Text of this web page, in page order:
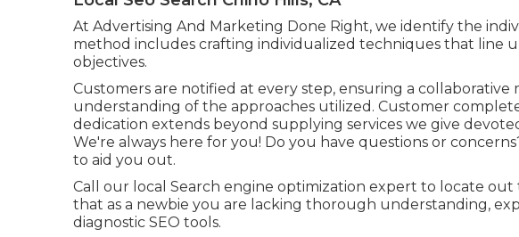
At Advertising And Marketing Done Right, we identify the
method includes crafting individualized techniques that line
objectives.
Customers are notified at every step, ensuring a
understanding of the approaches utilized. Customer
dedication extends beyond supplying services we give
We're always here for you! Do you have questions or
to aid you out.
Call our local Search engine optimization expert to locate out
that as a newbie you are lacking thorough understanding,
diagnostic SEO tools.